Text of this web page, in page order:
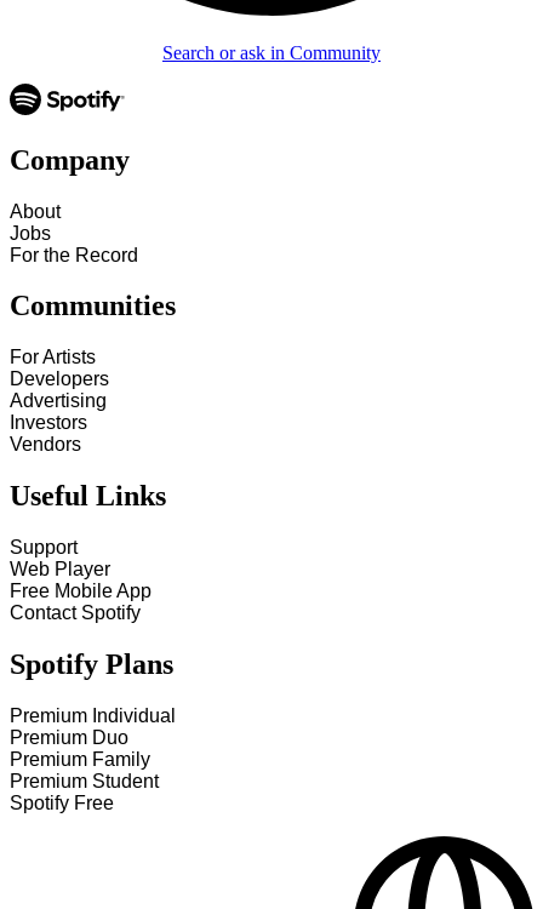
Search or ask in Community
Company
About
Jobs
For the Record
Communities
For Artists
Developers
Advertising
Investors
Vendors
Useful Links
Support
Web Player
Free Mobile App
Contact Spotify
Spotify Plans
Premium Individual
Premium Duo
Premium Family
Premium Student
Spotify Free